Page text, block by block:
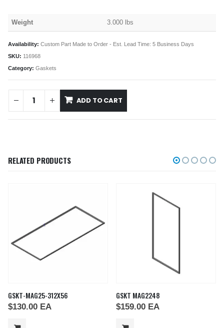
Weight 3.000 lbs
Availability: Custom Part Made to Order - Est. Lead Time: 5 Business Days
SKU: 116968
Category: Gaskets
ADD TO CART
RELATED PRODUCTS
GSKT-MAG25-312X56
$130.00 EA
GSKT MAG2248
$159.00 EA